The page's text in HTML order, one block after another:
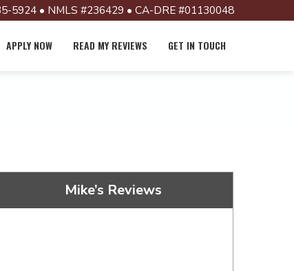
5924 • NMLS #236429 • CA-DRE #01130048
APPLY NOW READ MY REVIEWS GET IN TOUCH
Mike’s Reviews